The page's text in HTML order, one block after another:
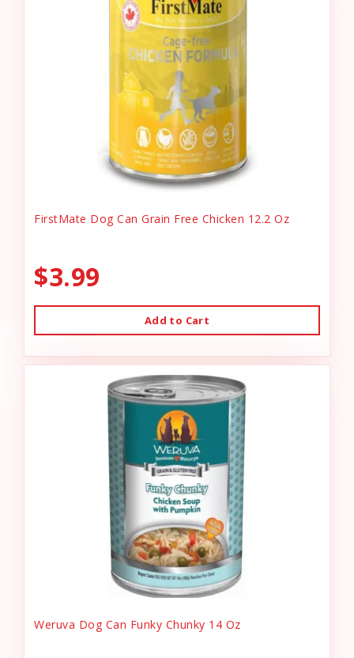
FirstMate Dog Can Grain Free Chicken 12.2 Oz
$3.99
Add to Cart
Weruva Dog Can Funky Chunky 14 Oz